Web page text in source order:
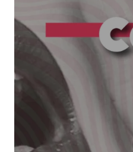
Your Name*
Your E-mail
Submit Comment